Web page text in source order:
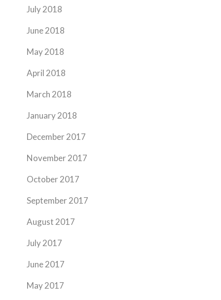
July 2018
June 2018
May 2018
April 2018
March 2018
January 2018
December 2017
November 2017
October 2017
September 2017
August 2017
July 2017
June 2017
May 2017